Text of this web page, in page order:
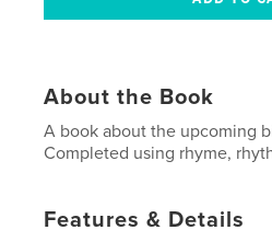
About the Book
A book about the upcoming
Completed using rhyme,
Features & Details